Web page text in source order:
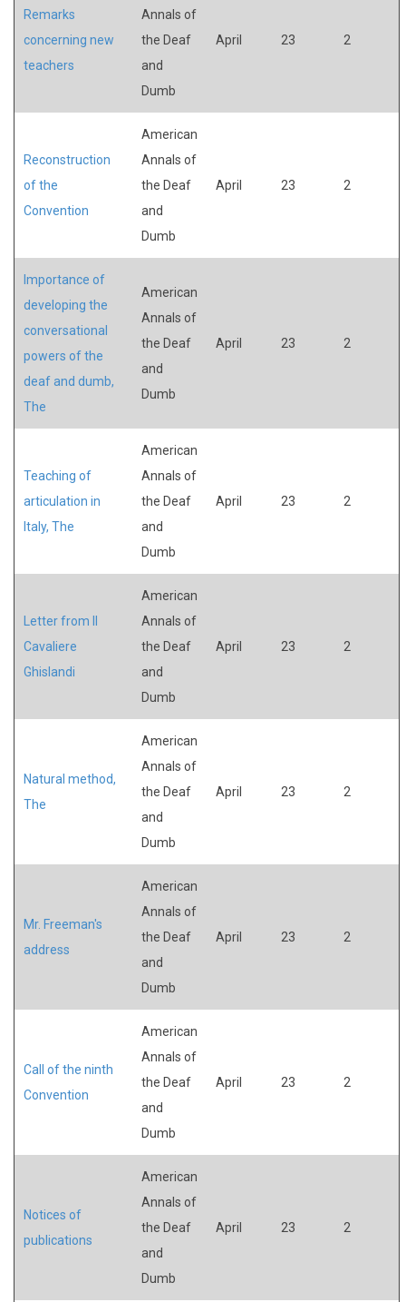
Remarks
concerning new
teachers
Annals of
the Deaf
and
Dumb
April 23 2
Reconstruction
of the
Convention
American
Annals of
the Deaf
and
Dumb
April 23 2
Importance of
developing the
conversational
powers of the
deaf and dumb,
The
American
Annals of
the Deaf
and
Dumb
April 23 2
Teaching of
articulation in
Italy, The
American
Annals of
the Deaf
and
Dumb
April 23 2
Letter from Il
Cavaliere
Ghislandi
American
Annals of
the Deaf
and
Dumb
April 23 2
Natural method,
The
American
Annals of
the Deaf
and
Dumb
April 23 2
Mr. Freeman's
address
American
Annals of
the Deaf
and
Dumb
April 23 2
Call of the ninth
Convention
American
Annals of
the Deaf
and
Dumb
April 23 2
Notices of
publications
American
Annals of
the Deaf
and
Dumb
April 23 2